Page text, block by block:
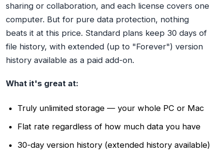
sharing or collaboration, and each license covers one
computer. But for pure data protection, nothing
beats it at this price. Standard plans keep 30 days of
file history, with extended (up to "Forever") version
history available as a paid add-on.
What it's great at:
Truly unlimited storage — your whole PC or Mac
Flat rate regardless of how much data you have
30-day version history (extended history available)